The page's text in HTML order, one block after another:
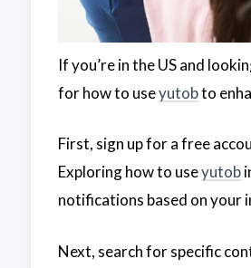
If you’re in the US and
for how to useyutobto
First, sign up for a free
Exploring how to useyutob
notifications based on your
Next, search for specific